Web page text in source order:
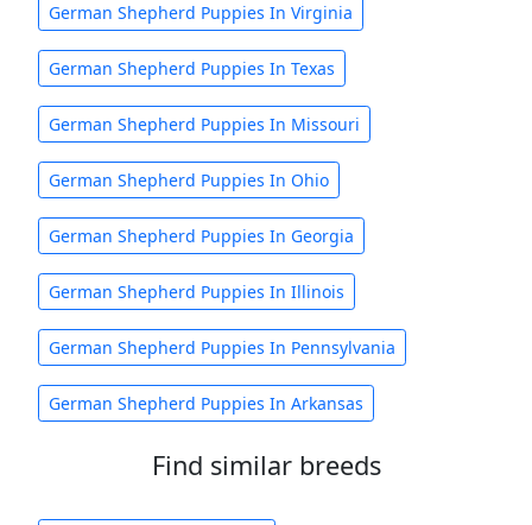
German Shepherd Puppies In Virginia
German Shepherd Puppies In Texas
German Shepherd Puppies In Missouri
German Shepherd Puppies In Ohio
German Shepherd Puppies In Georgia
German Shepherd Puppies In Illinois
German Shepherd Puppies In Pennsylvania
German Shepherd Puppies In Arkansas
Find similar breeds